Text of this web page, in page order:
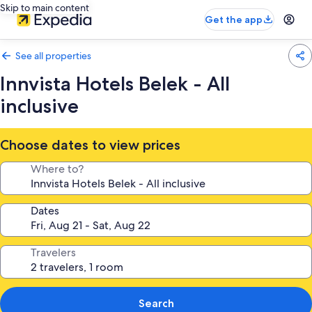
Skip to main content
Get the app
See all properties
Innvista Hotels Belek - All
inclusive
Choose dates to view prices
Where to?
Dates
Travelers
Search